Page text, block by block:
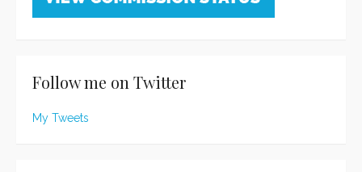
Follow me on Twitter
My Tweets